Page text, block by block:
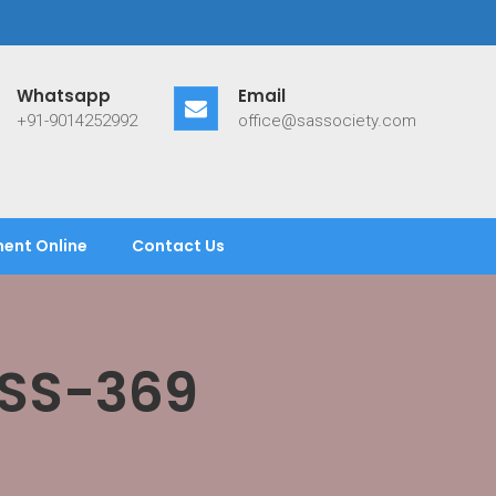
Whatsapp
+91-9014252992
Email
office@sassociety.com
Online Contact Us
369